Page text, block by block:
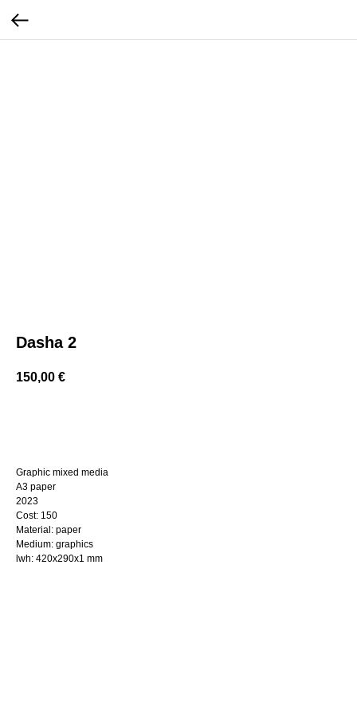
Dasha 2
150,00 €
Graphic mixed media
A3 paper
2023
Cost: 150
Material: paper
Medium: graphics
lwh: 420x290x1 mm